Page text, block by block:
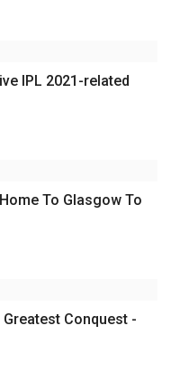
IPL 2021-related
To Glasgow To
Conquest -